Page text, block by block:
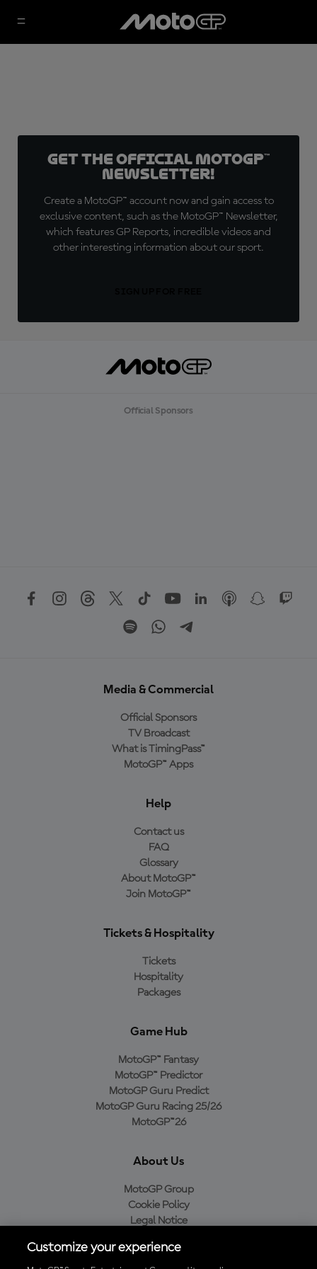
Get the official MotoGP™
Newsletter!
Create a MotoGP™ account now and gain access to
exclusive content, such as the MotoGP™ Newsletter,
which features GP Reports, incredible videos and
other interesting information about our sport.
Official Sponsors
Media & Commercial
Official Sponsors
TV Broadcast
What is TimingPass™
MotoGP™ Apps
Help
Contact us
FAQ
Glossary
About MotoGP™
Join MotoGP™
Tickets & Hospitality
Tickets
Hospitality
Packages
Game Hub
MotoGP™ Fantasy
MotoGP™ Predictor
MotoGP Guru Predict
MotoGP Guru Racing 25/26
MotoGP™26
About Us
MotoGP Group
Cookie Policy
Legal Notice
Purchase Policy
Customize your experience